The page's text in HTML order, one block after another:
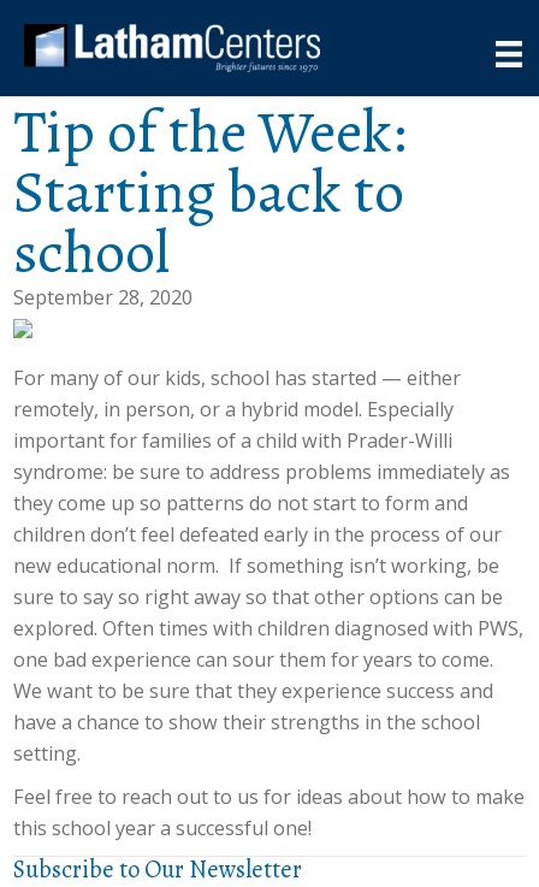
Tip of the Week:
Starting back to
school
September 28, 2020
For many of our kids, school has started — either
remotely, in person, or a hybrid model. Especially
important for families of a child with Prader-Willi
syndrome: be sure to address problems immediately as
they come up so patterns do not start to form and
children don’t feel defeated early in the process of our
new educational norm. If something isn’t working, be
sure to say so right away so that other options can be
explored. Often times with children diagnosed with PWS,
one bad experience can sour them for years to come.
We want to be sure that they experience success and
have a chance to show their strengths in the school
setting.
Feel free to reach out to us for ideas about how to make
this school year a successful one!
Subscribe to Our Newsletter